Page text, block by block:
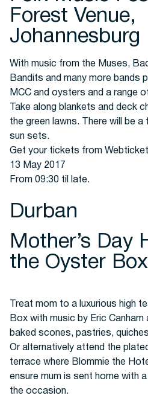
Forest Venue,
Johannesburg
With music from the Muses,
Bandits and many more bands
MCC and oysters and a range
Take along blankets and deck
the green lawns. There will be
sun sets.
Get your tickets from
13 May 2017
From 09:30 til late.
Durban
Mother’s Day
the Oyster Box
Treat mom to a luxurious high
Box with music by Eric
baked scones, pastries,
Or alternatively attend the
terrace where Blommie the
ensure mum is sent home with
the occasion.